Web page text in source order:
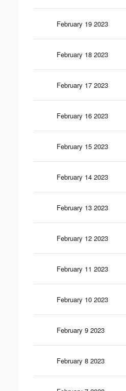
February 19 2023
February 18 2023
February 17 2023
February 16 2023
February 15 2023
February 14 2023
February 13 2023
February 12 2023
February 11 2023
February 10 2023
February 9 2023
February 8 2023